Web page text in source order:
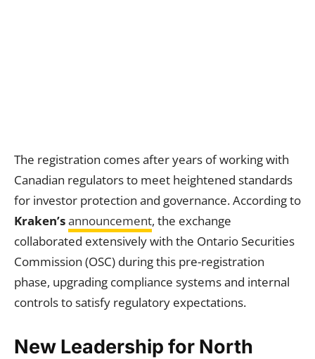
The registration comes after years of working with
Canadian regulators to meet heightened standards
for investor protection and governance. According to
Kraken’sannouncement, the exchange
collaborated extensively with the Ontario Securities
Commission (OSC) during this pre-registration
phase, upgrading compliance systems and internal
controls to satisfy regulatory expectations.
New Leadership for North